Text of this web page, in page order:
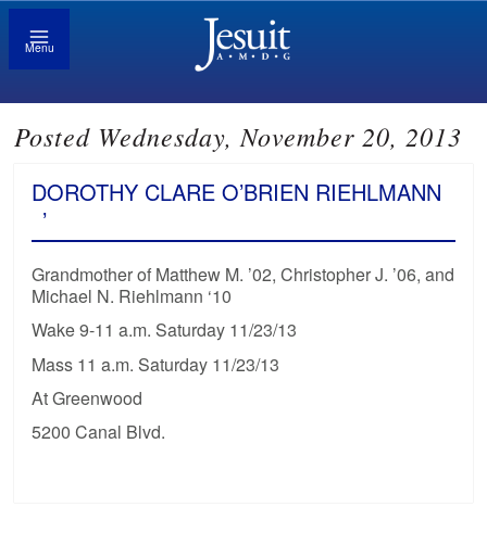
Menu
Posted Wednesday, November 20, 2013
DOROTHY CLARE O’BRIEN RIEHLMANN
’
Grandmother of Matthew M. ’02, Christopher J. ’06, and
Michael N. Riehlmann ‘10
Wake 9-11 a.m. Saturday 11/23/13
Mass 11 a.m. Saturday 11/23/13
At Greenwood
5200 Canal Blvd.